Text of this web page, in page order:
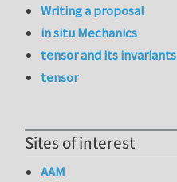
Writing a proposal
in situ Mechanics
tensor and its invariants
tensor
Sites of interest
AAM